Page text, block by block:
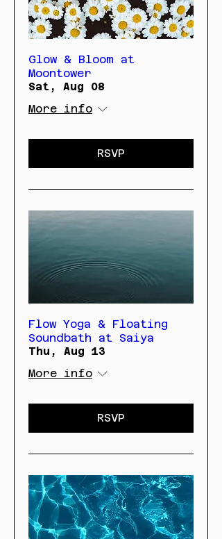
Glow & Bloom at
Moontower
Sat, Aug 08
More info
RSVP
Flow Yoga & Floating
Soundbath at Saiya
Thu, Aug 13
More info
RSVP